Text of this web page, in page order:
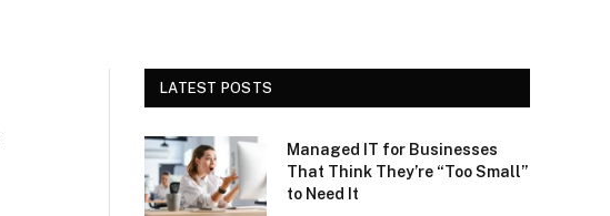
LATEST POSTS
Managed IT for Businesses
That Think They’re “Too Small”
to Need It